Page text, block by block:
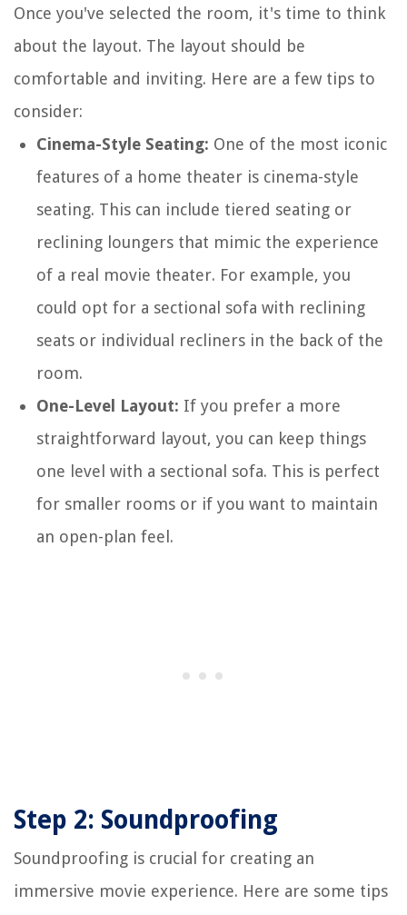
Once you've selected the room, it's time to think
about the layout. The layout should be
comfortable and inviting. Here are a few tips to
consider:
Cinema-Style Seating: One of the most iconic
features of a home theater is cinema-style
seating. This can include tiered seating or
reclining loungers that mimic the experience
of a real movie theater. For example, you
could opt for a sectional sofa with reclining
seats or individual recliners in the back of the
room.
One-Level Layout: If you prefer a more
straightforward layout, you can keep things
one level with a sectional sofa. This is perfect
for smaller rooms or if you want to maintain
an open-plan feel.
Step 2: Soundproofing
Soundproofing is crucial for creating an
immersive movie experience. Here are some tips